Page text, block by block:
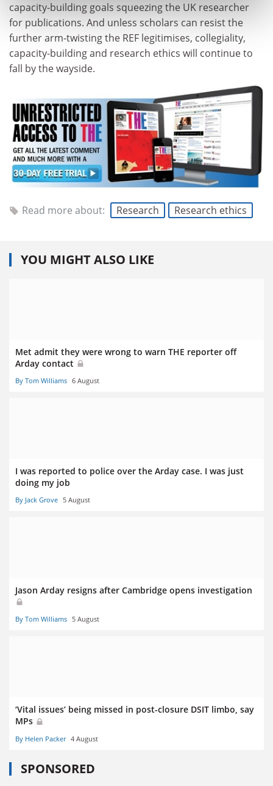
capacity-building goals squeezing the UK researcher
for publications. And unless scholars can resist the
further arm-twisting the REF legitimises, collegiality,
capacity-building and research ethics will continue to
fall by the wayside.
Read more about: Research Research ethics
YOU MIGHT ALSO LIKE
Met admit they were wrong to warn THE reporter off
Arday contact
By Tom Williams 6 August
I was reported to police over the Arday case. I was just
doing my job
By Jack Grove 5 August
Jason Arday resigns after Cambridge opens investigation
By Tom Williams 5 August
‘Vital issues’ being missed in post-closure DSIT limbo, say
MPs
By Helen Packer 4 August
SPONSORED